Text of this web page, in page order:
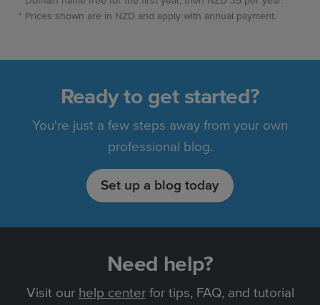
* Prices shown are in NZD and apply with annual payment.
Ready to get started?
You're just a few steps away from your own
professional blog.
Set up a blog today
Need help?
Visit our help centerfor tips, FAQ, and tutorial